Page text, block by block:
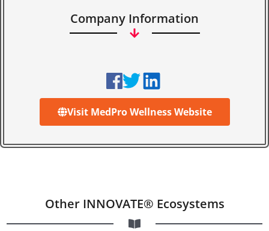
Company Information
Visit MedPro Wellness Website
Other INNOVATE® Ecosystems